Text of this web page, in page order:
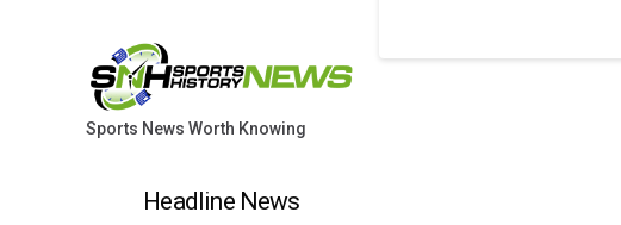
Sports News Worth Knowing
Headline News